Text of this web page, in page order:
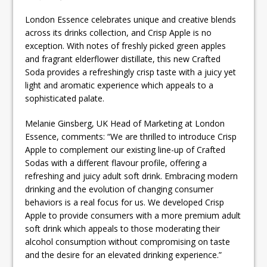
London Essence celebrates unique and creative blends
across its drinks collection, and Crisp Apple is no
exception. With notes of freshly picked green apples
and fragrant elderflower distillate, this new Crafted
Soda provides a refreshingly crisp taste with a juicy yet
light and aromatic experience which appeals to a
sophisticated palate.
Melanie Ginsberg, UK Head of Marketing at London
Essence, comments: “We are thrilled to introduce Crisp
Apple to complement our existing line-up of Crafted
Sodas with a different flavour profile, offering a
refreshing and juicy adult soft drink. Embracing modern
drinking and the evolution of changing consumer
behaviors is a real focus for us. We developed Crisp
Apple to provide consumers with a more premium adult
soft drink which appeals to those moderating their
alcohol consumption without compromising on taste
and the desire for an elevated drinking experience.”